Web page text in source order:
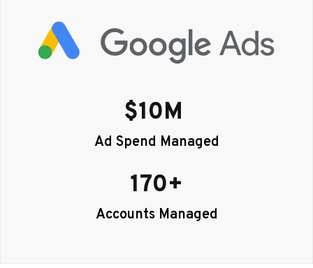
$10M
Ad Spend Managed
170+
Accounts Managed